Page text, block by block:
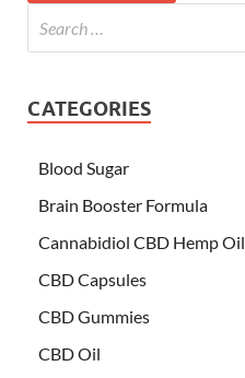
CATEGORIES
Blood Sugar
Brain Booster Formula
Cannabidiol CBD Hemp Oil
CBD Capsules
CBD Gummies
CBD Oil